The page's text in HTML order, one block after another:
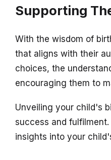
Supporting
With the wisdom of
that aligns with their
choices, the
encouraging them to
Unveiling your child's
success and
insights into your